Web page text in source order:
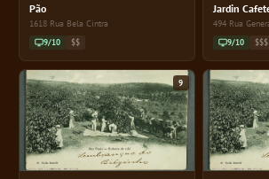
Pão
1618 Rua Bela Cintra
9/10 $$
Jardin
494 Rua
9/10 $$$
9